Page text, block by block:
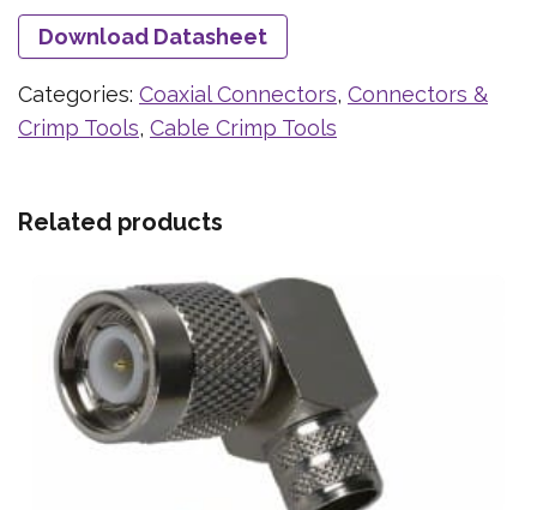
Download Datasheet
Categories: Coaxial Connectors, Connectors &
Crimp Tools, Cable Crimp Tools
Related products